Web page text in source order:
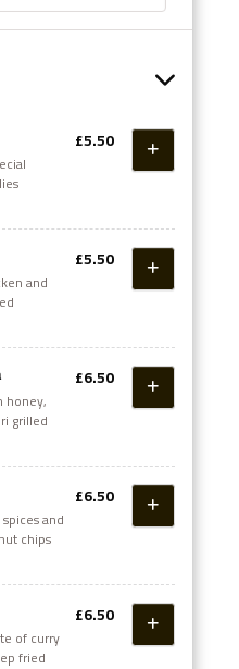
£5.50
and
£5.50
honey,
grilled
£6.50
and
chips
£6.50
of curry
fried
£6.50